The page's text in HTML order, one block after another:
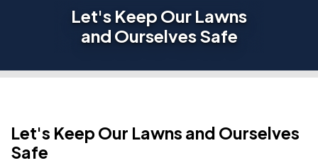
Let's Keep Our Lawns
and Ourselves Safe
Let's Keep Our Lawns and Ourselves
Safe